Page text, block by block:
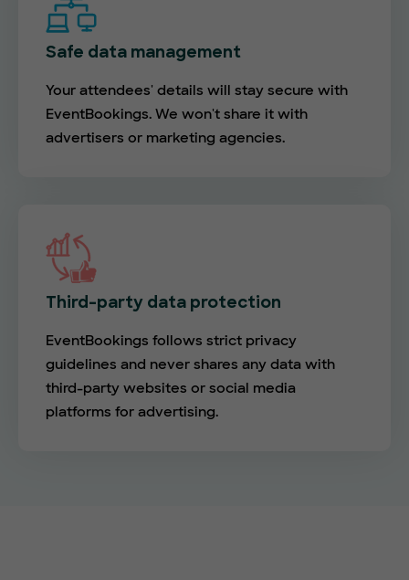
Safe data management
Your attendees' details will stay secure with
EventBookings. We won't share it with
advertisers or marketing agencies.
Third-party data protection
EventBookings follows strict privacy
guidelines and never shares any data with
third-party websites or social media
platforms for advertising.